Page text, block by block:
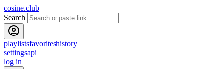
cosine.club
Search
playlistsfavoriteshistory
settingsapi
log in